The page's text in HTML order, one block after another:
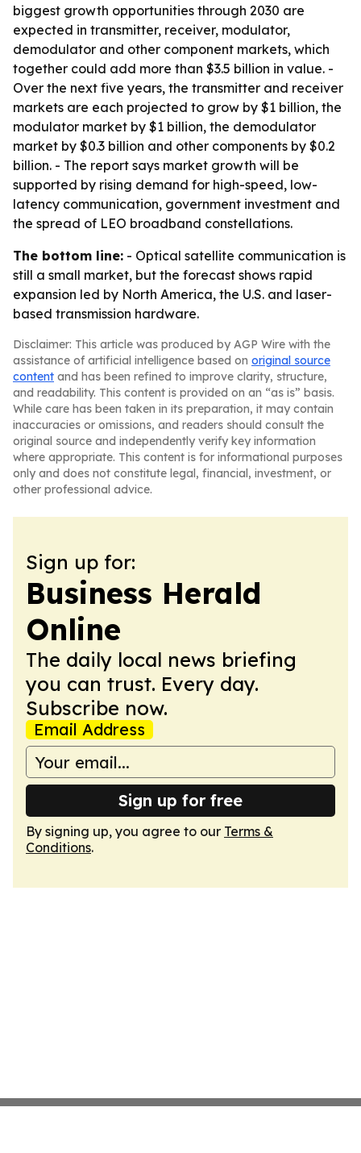
biggest growth opportunities through 2030 are
expected in transmitter, receiver, modulator,
demodulator and other component markets, which
together could add more than $3.5 billion in value. -
Over the next five years, the transmitter and receiver
markets are each projected to grow by $1 billion, the
modulator market by $1 billion, the demodulator
market by $0.3 billion and other components by $0.2
billion. - The report says market growth will be
supported by rising demand for high-speed, low-
latency communication, government investment and
the spread of LEO broadband constellations.
The bottom line: - Optical satellite communication is
still a small market, but the forecast shows rapid
expansion led by North America, the U.S. and laser-
based transmission hardware.
Disclaimer: This article was produced by AGP Wire with the
assistance of artificial intelligence based on original source
content and has been refined to improve clarity, structure,
and readability. This content is provided on an “as is” basis.
While care has been taken in its preparation, it may contain
inaccuracies or omissions, and readers should consult the
original source and independently verify key information
where appropriate. This content is for informational purposes
only and does not constitute legal, financial, investment, or
other professional advice.
Sign up for:
Business Herald
Online
The daily local news briefing
you can trust. Every day.
Subscribe now.
Email Address
Sign up for free
By signing up, you agree to our Terms &
Conditions.